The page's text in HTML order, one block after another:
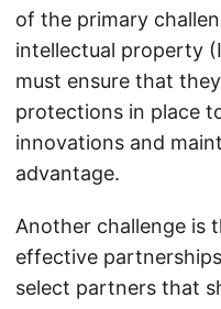
of the primary
intellectual property
must ensure that
protections in place
innovations and
advantage.
Another challenge is
effective
select partners that